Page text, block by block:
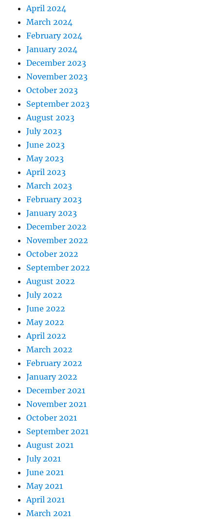
April 2024
March 2024
February 2024
January 2024
December 2023
November 2023
October 2023
September 2023
August 2023
July 2023
June 2023
May 2023
April 2023
March 2023
February 2023
January 2023
December 2022
November 2022
October 2022
September 2022
August 2022
July 2022
June 2022
May 2022
April 2022
March 2022
February 2022
January 2022
December 2021
November 2021
October 2021
September 2021
August 2021
July 2021
June 2021
May 2021
April 2021
March 2021